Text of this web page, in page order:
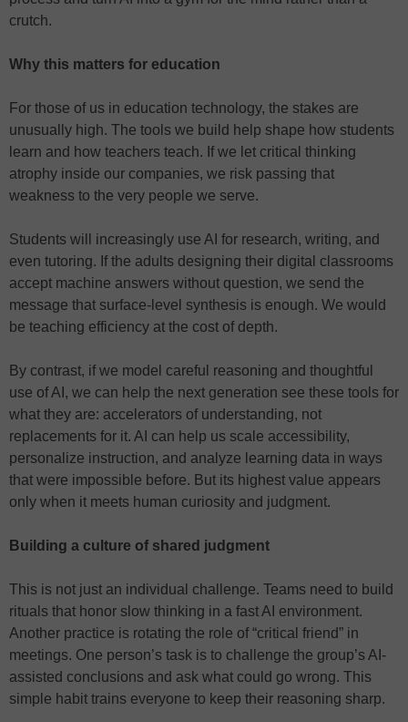
crutch.
Why this matters for education
For those of us in education technology, the stakes are
unusually high. The tools we build help shape how students
learn and how teachers teach. If we let critical thinking
atrophy inside our companies, we risk passing that
weakness to the very people we serve.
Students will increasingly use AI for research, writing, and
even tutoring. If the adults designing their digital classrooms
accept machine answers without question, we send the
message that surface-level synthesis is enough. We would
be teaching efficiency at the cost of depth.
By contrast, if we model careful reasoning and thoughtful
use of AI, we can help the next generation see these tools for
what they are: accelerators of understanding, not
replacements for it. AI can help us scale accessibility,
personalize instruction, and analyze learning data in ways
that were impossible before. But its highest value appears
only when it meets human curiosity and judgment.
Building a culture of shared judgment
This is not just an individual challenge. Teams need to build
rituals that honor slow thinking in a fast AI environment.
Another practice is rotating the role of “critical friend” in
meetings. One person’s task is to challenge the group’s AI-
assisted conclusions and ask what could go wrong. This
simple habit trains everyone to keep their reasoning sharp.